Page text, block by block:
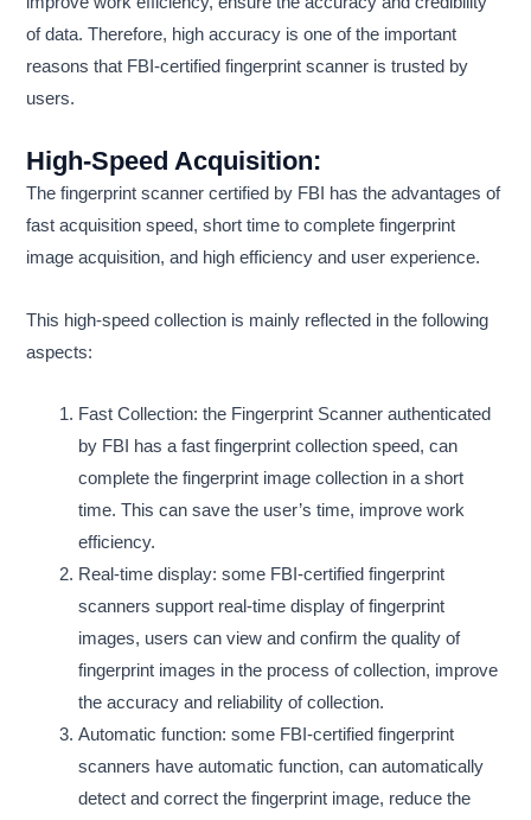
of data. Therefore, high accuracy is one of the important
reasons that FBI-certified fingerprint scanner is trusted by
users.
High-Speed Acquisition:
The fingerprint scanner certified by FBI has the advantages of
fast acquisition speed, short time to complete fingerprint
image acquisition, and high efficiency and user experience.
This high-speed collection is mainly reflected in the following
aspects:
Fast Collection: the Fingerprint Scanner authenticated
by FBI has a fast fingerprint collection speed, can
complete the fingerprint image collection in a short
time. This can save the user’s time, improve work
efficiency.
Real-time display: some FBI-certified fingerprint
scanners support real-time display of fingerprint
images, users can view and confirm the quality of
fingerprint images in the process of collection, improve
the accuracy and reliability of collection.
Automatic function: some FBI-certified fingerprint
scanners have automatic function, can automatically
detect and correct the fingerprint image, reduce the